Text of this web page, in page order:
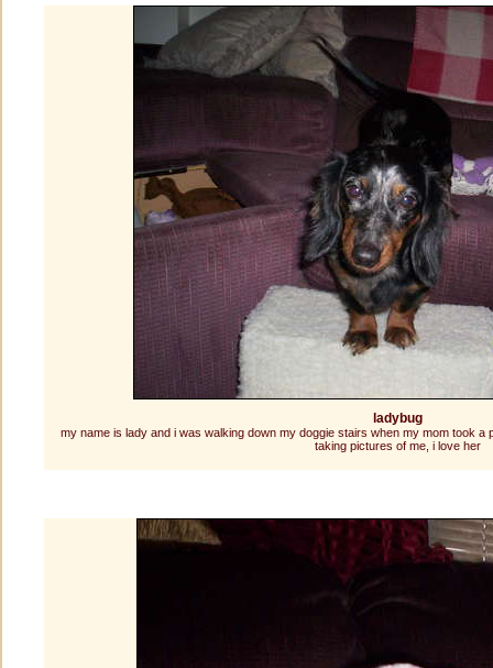
ladybug
my name is lady and i was walking down my doggie stairs when my mom took a
taking pictures of me, i love her